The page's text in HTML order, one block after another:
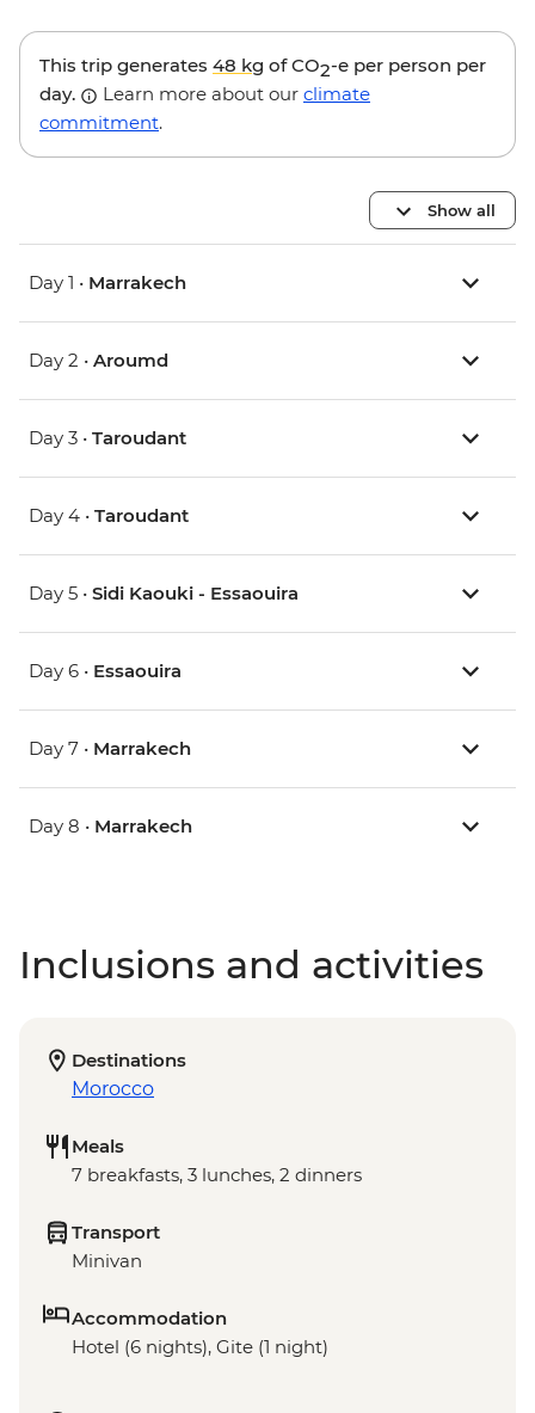
This trip generates 48 kg of CO2-e per person per
day.
Learn more about our climate
commitment.
Show all
Day 1 • Marrakech
Day 2 • Aroumd
Day 3 • Taroudant
Day 4 • Taroudant
Day 5 • Sidi Kaouki - Essaouira
Day 6 • Essaouira
Day 7 • Marrakech
Day 8 • Marrakech
Inclusions and activities
Destinations
Morocco
Meals
7 breakfasts, 3 lunches, 2 dinners
Transport
Minivan
Accommodation
Hotel (6 nights), Gite (1 night)